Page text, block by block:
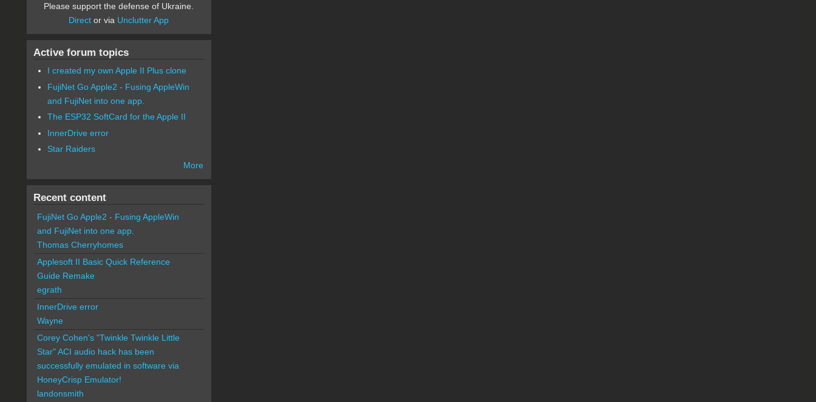
Please support the defense of Ukraine.
Direct or via Unclutter App
Active forum topics
I created my own Apple II Plus clone
FujiNet Go Apple2 - Fusing AppleWin
and FujiNet into one app.
The ESP32 SoftCard for the Apple II
InnerDrive error
Star Raiders
More
Recent content
FujiNet Go Apple2 - Fusing AppleWin
and FujiNet into one app.
Thomas Cherryhomes
Applesoft II Basic Quick Reference
Guide Remake
egrath
InnerDrive error
Wayne
Corey Cohen's "Twinkle Twinkle Little
Star" ACI audio hack has been
successfully emulated in software via
HoneyCrisp Emulator!
landonsmith